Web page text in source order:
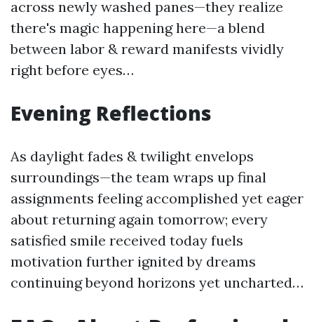
across newly washed panes—they realize
there's magic happening here—a blend
between labor & reward manifests vividly
right before eyes…
Evening Reflections
As daylight fades & twilight envelops
surroundings—the team wraps up final
assignments feeling accomplished yet eager
about returning again tomorrow; every
satisfied smile received today fuels
motivation further ignited by dreams
continuing beyond horizons yet uncharted…